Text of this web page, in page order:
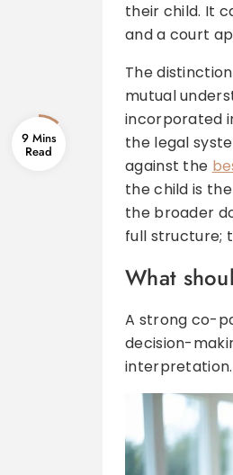
their child. It
and a court
The
mutual
incorporated
the legal
against the
the child is
the broader
full structure;
What
A strong co-
decision-
9 Mins